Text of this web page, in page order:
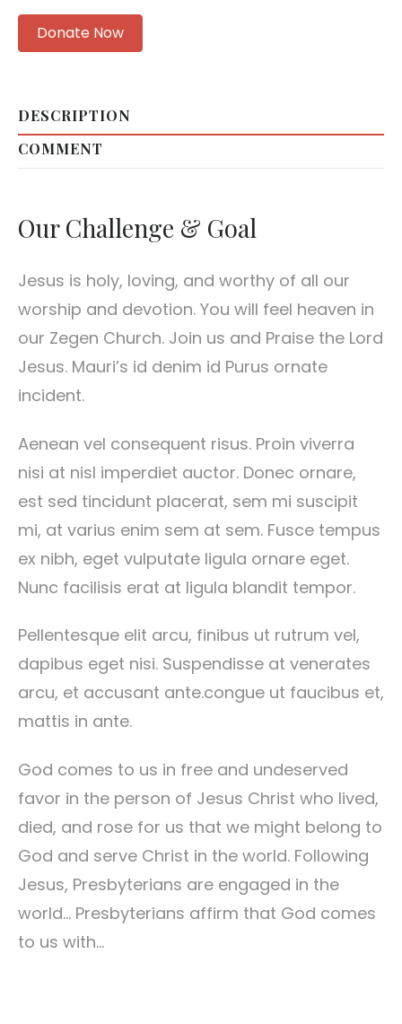
Donate Now
DESCRIPTION
COMMENT
Our Challenge & Goal
Jesus is holy, loving, and worthy of all our
worship and devotion. You will feel heaven in
our Zegen Church. Join us and Praise the Lord
Jesus. Mauri’s id denim id Purus ornate
incident.
Aenean vel consequent risus. Proin viverra
nisi at nisl imperdiet auctor. Donec ornare,
est sed tincidunt placerat, sem mi suscipit
mi, at varius enim sem at sem. Fusce tempus
ex nibh, eget vulputate ligula ornare eget.
Nunc facilisis erat at ligula blandit tempor.
Pellentesque elit arcu, finibus ut rutrum vel,
dapibus eget nisi. Suspendisse at venerates
arcu, et accusant ante.congue ut faucibus et,
mattis in ante.
God comes to us in free and undeserved
favor in the person of Jesus Christ who lived,
died, and rose for us that we might belong to
God and serve Christ in the world. Following
Jesus, Presbyterians are engaged in the
world… Presbyterians affirm that God comes
to us with…